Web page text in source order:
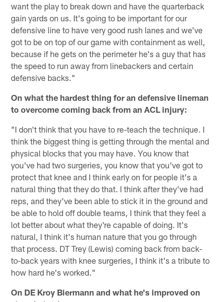
want the play to break down and have the quarterback
gain yards on us. It's going to be important for our
defensive line to have very good rush lanes and we've
got to be on top of our game with containment as well,
because if he gets on the perimeter he's a guy that has
the speed to run away from linebackers and certain
defensive backs."
On what the hardest thing for an defensive lineman
to overcome coming back from an ACL injury:
"I don't think that you have to re-teach the technique. I
think the biggest thing is getting through the mental and
physical blocks that you may have. You know that
you've had two surgeries, you know that you've got to
protect that knee and I think early on for people it's a
natural thing that they do that. I think after they've had
reps, and they've been able to stick it in the ground and
be able to hold off double teams, I think that they feel a
lot better about what they're capable of doing. It's
natural, I think it's human nature that you go through
that process. DT Trey (Lewis) coming back from back-
to-back years with knee surgeries, I think it's a tribute to
how hard he's worked."
On DE Kroy Biermann and what he's improved on